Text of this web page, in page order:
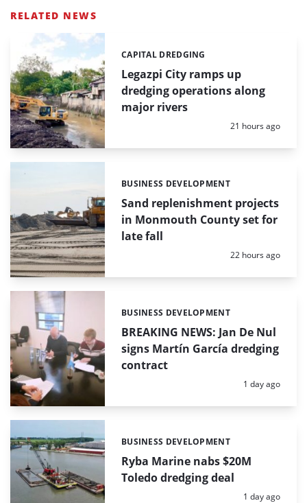
RELATED NEWS
Legazpi City ramps up
dredging operations along
major rivers
Categories:
CAPITAL DREDGING
Posted:
21 hours ago
Sand replenishment projects
in Monmouth County set for
late fall
Categories:
BUSINESS DEVELOPMENT
Posted:
22 hours ago
BREAKING NEWS: Jan De Nul
signs Martín García dredging
contract
Categories:
BUSINESS DEVELOPMENT
Posted:
1 day ago
Ryba Marine nabs $20M
Toledo dredging deal
Categories:
BUSINESS DEVELOPMENT
Posted:
1 day ago